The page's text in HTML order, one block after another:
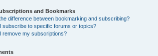
and Bookmarks
difference between bookmarking and subscribing?
subscribe to specific forums or topics?
remove my subscriptions?